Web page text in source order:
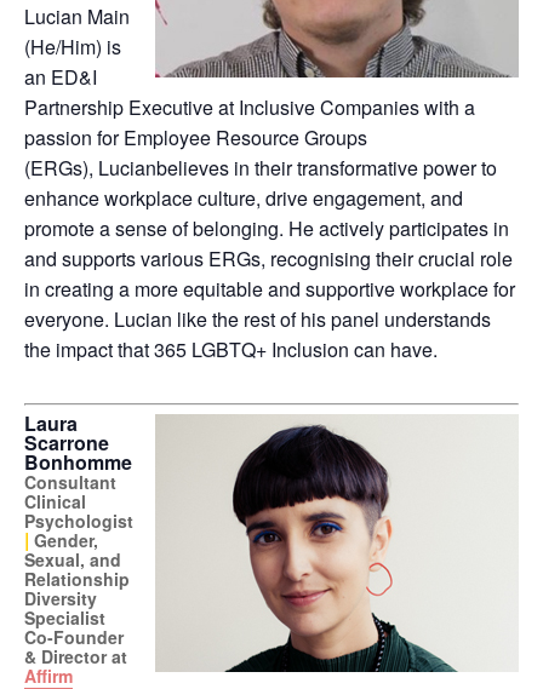
Lucian Main
(He/Him) is
an ED&I
Partnership Executive at Inclusive Companies with a
passion for Employee Resource Groups
(ERGs), Lucianbelieves in their transformative power to
enhance workplace culture, drive engagement, and
promote a sense of belonging. He actively participates in
and supports various ERGs, recognising their crucial role
in creating a more equitable and supportive workplace for
everyone. Lucian like the rest of his panel understands
the impact that 365 LGBTQ+ Inclusion can have.
Laura
Scarrone
Bonhomme
Consultant
Clinical
Psychologist
| Gender,
Sexual, and
Relationship
Diversity
Specialist
Co-Founder
& Director at
Affirm